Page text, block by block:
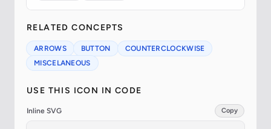
RELATED CONCEPTS
ARROWS BUTTON
COUNTERCLOCKWISE
MISCELANEOUS
USE THIS ICON IN CODE
Inline SVG Copy